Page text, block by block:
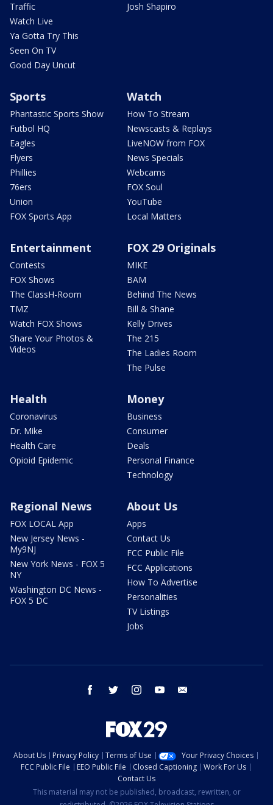
Traffic
Watch Live
Ya Gotta Try This
Seen On TV
Good Day Uncut
Josh Shapiro
Sports
Phantastic Sports Show
Futbol HQ
Eagles
Flyers
Phillies
76ers
Union
FOX Sports App
Watch
How To Stream
Newscasts & Replays
LiveNOW from FOX
News Specials
Webcams
FOX Soul
YouTube
Local Matters
Entertainment
Contests
FOX Shows
The ClassH-Room
TMZ
Watch FOX Shows
Share Your Photos &
Videos
FOX 29 Originals
MIKE
BAM
Behind The News
Bill & Shane
Kelly Drives
The 215
The Ladies Room
The Pulse
Health
Coronavirus
Dr. Mike
Health Care
Opioid Epidemic
Money
Business
Consumer
Deals
Personal Finance
Technology
Regional News
FOX LOCAL App
New Jersey News -
My9NJ
New York News - FOX 5
NY
Washington DC News -
FOX 5 DC
About Us
Apps
Contact Us
FCC Public File
FCC Applications
How To Advertise
Personalities
TV Listings
Jobs
facebook twitter instagram youtube
About Us Privacy Policy Terms of Use
Your Privacy Choices
FCC Public File
EEO Public File Closed Captioning
Work For Us
Contact Us
This material may not be published, broadcast, rewritten, or